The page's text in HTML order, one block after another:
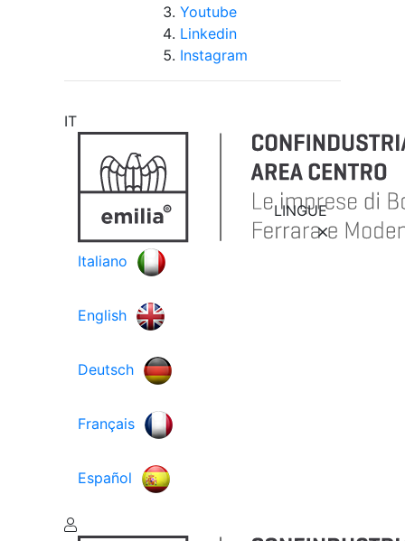
Youtube
Linkedin
Instagram
IT
LINGUE
Italiano
English
Deutsch
Français
Español